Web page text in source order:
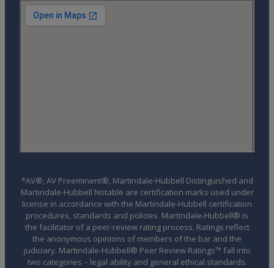
*AV®, AV Preeminent®, Martindale-Hubbell Distinguished and
Martindale-Hubbell Notable are certification marks used under
license in accordance with the Martindale-Hubbell certification
procedures, standards and policies. Martindale-Hubbell® is
the facilitator of a peer-review rating process. Ratings reflect
the anonymous opinions of members of the bar and the
judiciary. Martindale-Hubbell® Peer Review Ratings™ fall into
two categories – legal ability and general ethical standards.